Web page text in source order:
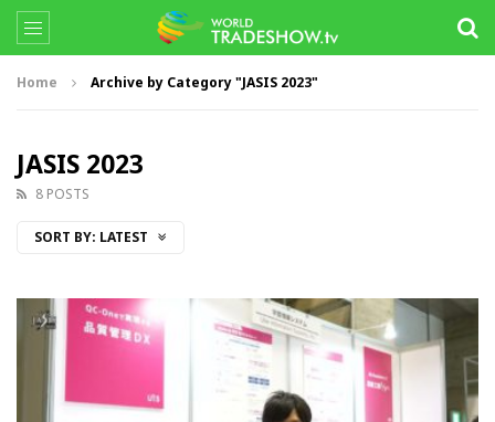
Home Archive by Category "JASIS 2023"
JASIS 2023
8 POSTS
SORT BY: LATEST